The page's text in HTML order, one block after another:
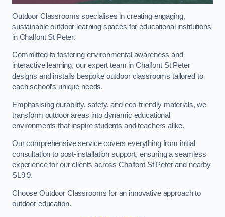
Outdoor Classrooms specialises in creating engaging,
sustainable outdoor learning spaces for educational institutions
in Chalfont St Peter.
Committed to fostering environmental awareness and
interactive learning, our expert team in Chalfont St Peter
designs and installs bespoke outdoor classrooms tailored to
each school’s unique needs.
Emphasising durability, safety, and eco-friendly materials, we
transform outdoor areas into dynamic educational
environments that inspire students and teachers alike.
Our comprehensive service covers everything from initial
consultation to post-installation support, ensuring a seamless
experience for our clients across Chalfont St Peter and nearby
SL9 9.
Choose Outdoor Classrooms for an innovative approach to
outdoor education.